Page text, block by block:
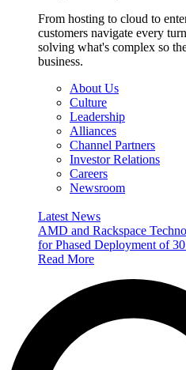
From hosting to cloud to
customers navigate every
solving what's complex so
business.
About Us
Culture
Leadership
Alliances
Channel Partners
Investor Relations
Careers
Newsroom
Latest News
AMD and Rackspace
for Phased Deployment of
Read More